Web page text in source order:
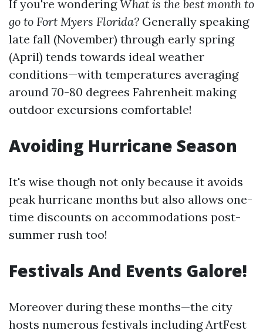
If you're wonderingWhat is the best month to
go to Fort Myers Florida? Generally speaking
late fall (November) through early spring
(April) tends towards ideal weather
conditions—with temperatures averaging
around 70-80 degrees Fahrenheit making
outdoor excursions comfortable!
Avoiding Hurricane Season
It's wise though not only because it avoids
peak hurricane months but also allows one-
time discounts on accommodations post-
summer rush too!
Festivals And Events Galore!
Moreover during these months—the city
hosts numerous festivals including ArtFest